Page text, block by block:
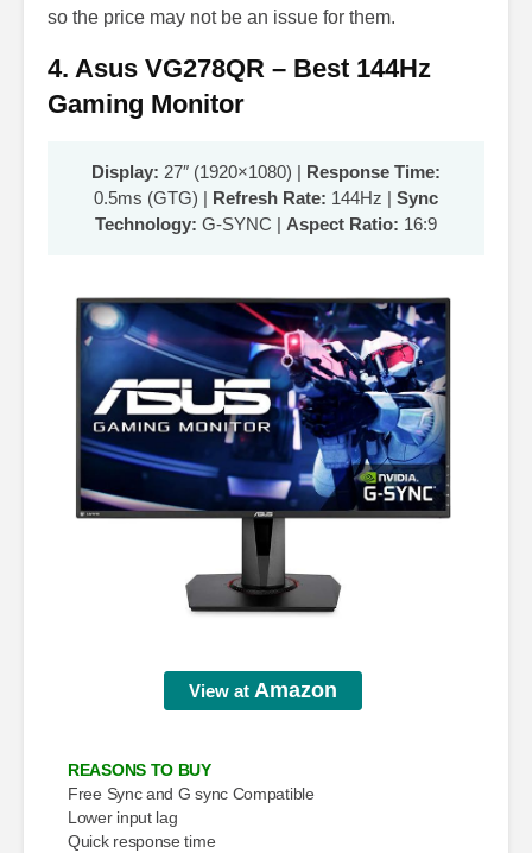
so the price may not be an issue for them.
4. Asus VG278QR – Best 144Hz
Gaming Monitor
Display: 27″ (1920×1080) | Response Time:
0.5ms (GTG) | Refresh Rate: 144Hz | Sync
Technology: G-SYNC | Aspect Ratio: 16:9
View at Amazon
REASONS TO BUY
Free Sync and G sync Compatible
Lower input lag
Quick response time